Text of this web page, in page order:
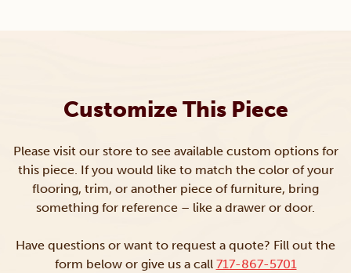
Customize This Piece
Please visit our store to see available custom options for
this piece. If you would like to match the color of your
flooring, trim, or another piece of furniture, bring
something for reference – like a drawer or door.
Have questions or want to request a quote? Fill out the
form below or give us a call 717-867-5701